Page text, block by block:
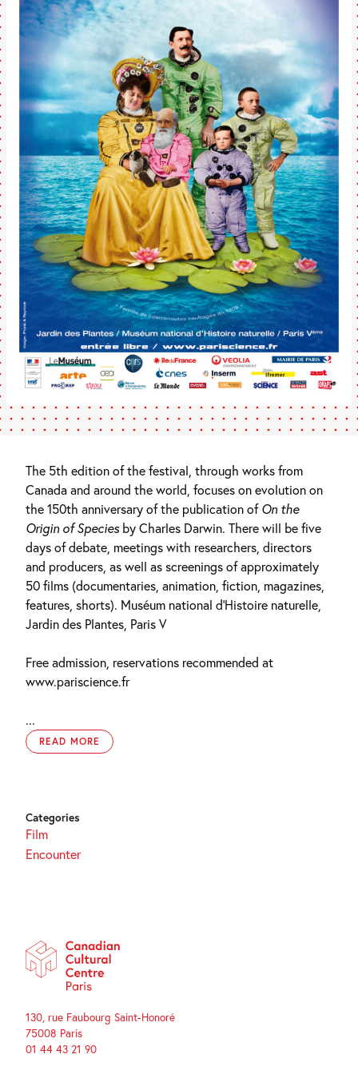
The 5th edition of the festival, through works from
Canada and around the world, focuses on evolution on
the 150th anniversary of the publication ofOn the
Origin of Speciesby Charles Darwin. There will be five
days of debate, meetings with researchers, directors
and producers, as well as screenings of approximately
50 films (documentaries, animation, fiction, magazines,
features, shorts). Muséum national d’Histoire naturelle,
Jardin des Plantes, Paris V
Free admission, reservations recommended at
www.pariscience.fr
...
READ MORE
Categories
Film
Encounter
130, rue Faubourg Saint-Honoré
75008 Paris
01 44 43 21 90